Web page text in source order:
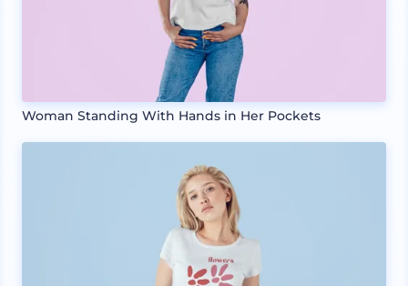
Woman Standing With Hands in Her Pockets